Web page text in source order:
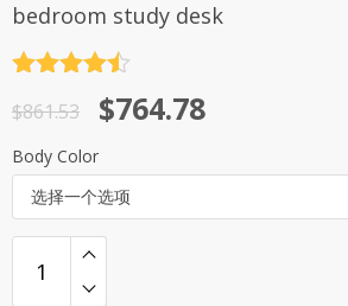
bedroom study desk
&sol; 5
$861.53
原
价
为：
$861.53。
$764.78
当
前
价
格
为：
$764.78。
Body Color
选择一个选项